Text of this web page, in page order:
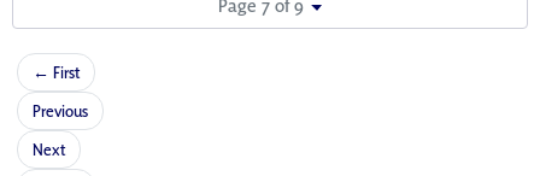
Page 7 of 9
← First
Previous
Next